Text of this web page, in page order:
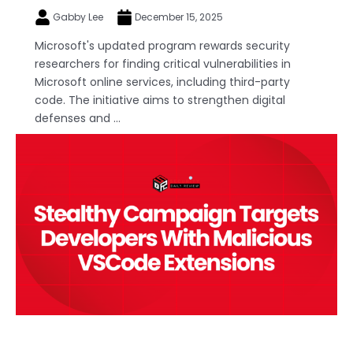
Gabby Lee December 15, 2025
Microsoft's updated program rewards security
researchers for finding critical vulnerabilities in
Microsoft online services, including third-party
code. The initiative aims to strengthen digital
defenses and ...